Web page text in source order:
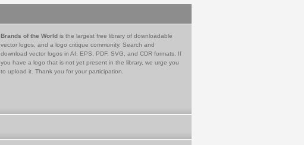
Brands of the World is the largest free library of downloadable
vector logos, and a logo critique community. Search and
download vector logos in AI, EPS, PDF, SVG, and CDR formats. If
you have a logo that is not yet present in the library, we urge you
to upload it. Thank you for your participation.